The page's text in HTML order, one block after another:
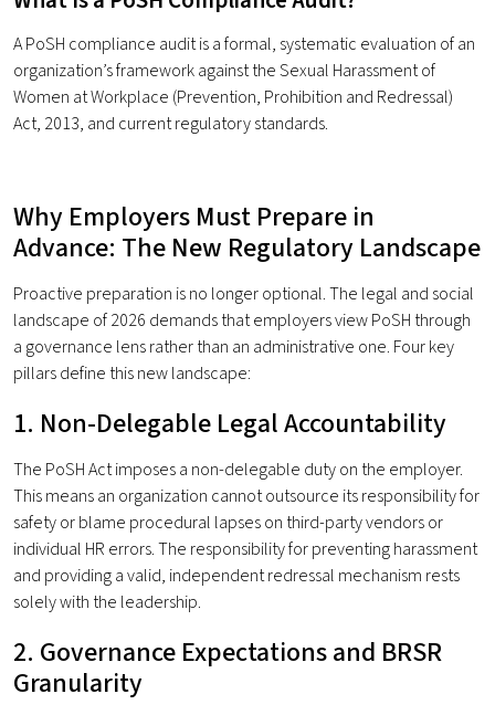
A PoSH compliance audit is a formal, systematic evaluation of an
organization’s framework against the Sexual Harassment of
Women at Workplace (Prevention, Prohibition and Redressal)
Act, 2013, and current regulatory standards.
Why Employers Must Prepare in
Advance: The New Regulatory Landscape
Proactive preparation is no longer optional. The legal and social
landscape of 2026 demands that employers view PoSH through
a governance lens rather than an administrative one. Four key
pillars define this new landscape:
1. Non-Delegable Legal Accountability
The PoSH Act imposes a non-delegable duty on the employer.
This means an organization cannot outsource its responsibility for
safety or blame procedural lapses on third-party vendors or
individual HR errors. The responsibility for preventing harassment
and providing a valid, independent redressal mechanism rests
solely with the leadership.
2. Governance Expectations and BRSR
Granularity